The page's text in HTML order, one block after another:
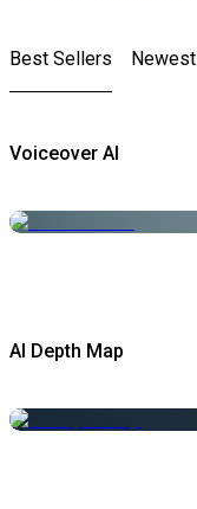
Best Sellers Newest
Voiceover AI
AI Depth Map